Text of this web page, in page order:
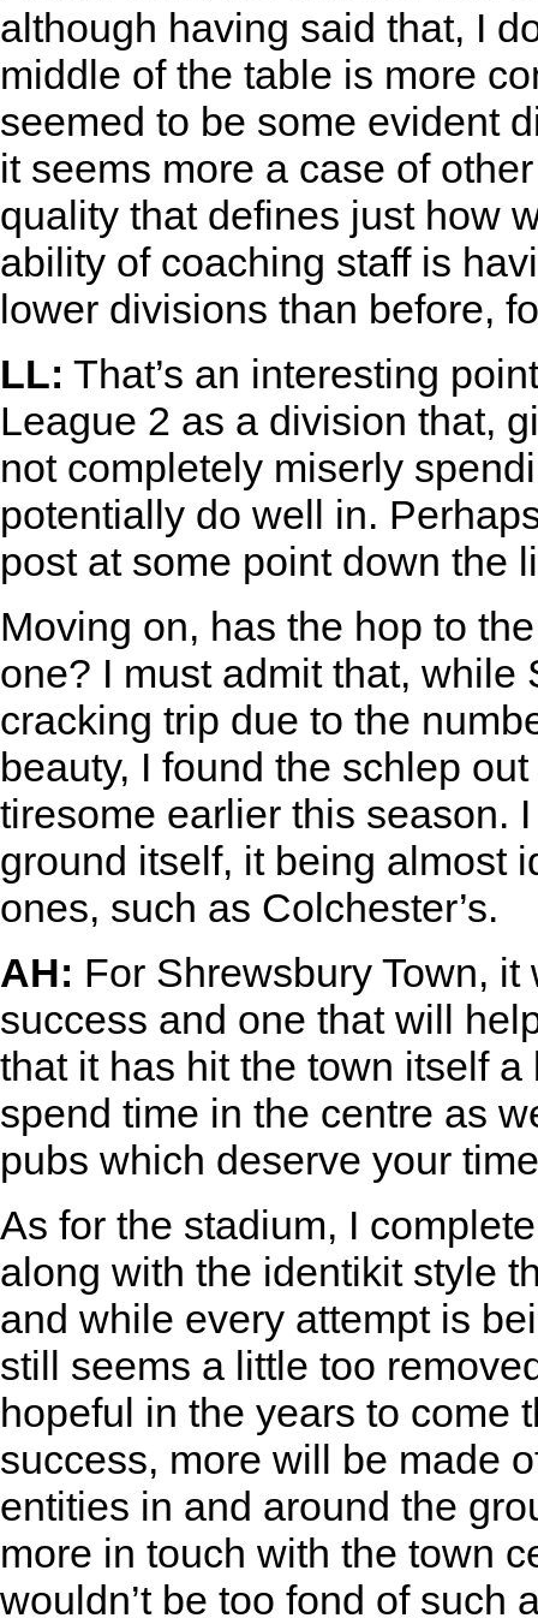
although having said that, I
middle of the table is more
seemed to be some evident
it seems more a case of
quality that defines just how
ability of coaching staff is
lower divisions than before,
LL: That’s an interesting
League 2 as a division that,
not completely miserly
potentially do well in.
post at some point down the
Moving on, has the hop to
one? I must admit that,
cracking trip due to the
beauty, I found the schlep
tiresome earlier this season.
ground itself, it being almost
ones, such as Colchester’s.
AH: For Shrewsbury Town,
success and one that will
that it has hit the town itself
spend time in the centre as
pubs which deserve your
As for the stadium, I
along with the identikit style
and while every attempt is
still seems a little too
hopeful in the years to come
success, more will be made
entities in and around the
more in touch with the town
wouldn’t be too fond of such